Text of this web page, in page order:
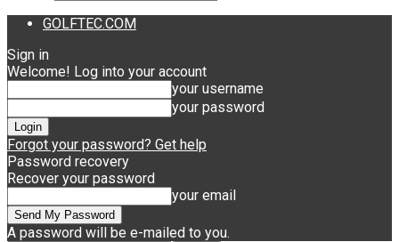
GOLFTEC.COM
Sign in
Welcome! Log into your account
your username
your password
Forgot your password? Get help
Password recovery
Recover your password
your email
A password will be e-mailed to you.